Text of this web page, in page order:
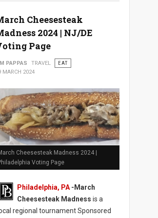
Cheesesteak
2024 | NJ/DE
Page
PAPPAS TRAVEL
EAT
MARCH 2024
Cheesesteak Madness 2024 |
Voting Page
Philadelphia, PA- March
Cheesesteak Madness is a
regional tournament Sponsored